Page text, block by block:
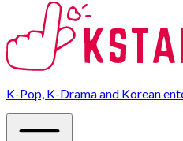
K-Pop, K-Drama and Korean